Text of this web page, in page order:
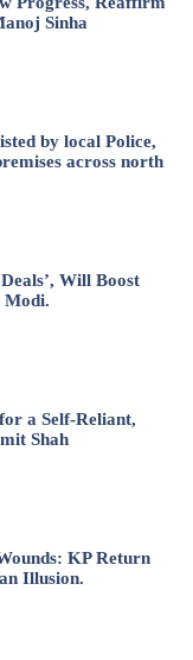
Sinha
by local Police,
across north
Will Boost
Modi.
a Self-Reliant,
Shah
KP Return
Illusion.